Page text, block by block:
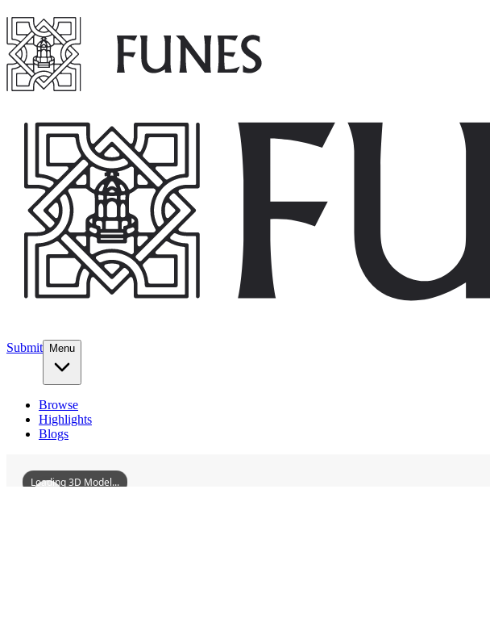
Submit Menu
Browse
Highlights
Blogs
Loading 3D Model...